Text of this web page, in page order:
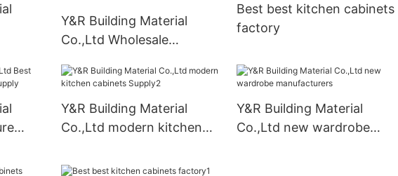
Y&R Building Material
Co.,Ltd Wholesale
Best best kitchen cabinets
factory
Y&R Building Material
Co.,Ltd modern kitchen
Y&R Building Material
Co.,Ltd new wardrobe